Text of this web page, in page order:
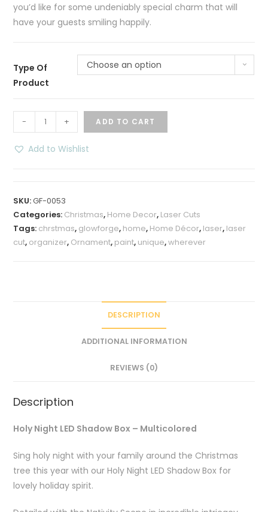
you’d like for some undeniably special charm that will
have your guests smiling happily.
Type Of
Product
Choose an option
-
Night
LED
Multicolored
quantity
+ ADD TO CART
Add to Wishlist
SKU:GF-0053
Categories: Christmas, Home Decor, Laser Cuts
Tags: chrstmas, glowforge, home, Home Décor, laser, laser
cut, organizer, Ornament, paint, unique,wherever
DESCRIPTION
ADDITIONAL INFORMATION
REVIEWS (0)
Description
Holy Night LED Shadow Box – Multicolored
Sing holy night with your family around the Christmas
tree this year with our Holy Night LED Shadow Box for
lovely holiday spirit.